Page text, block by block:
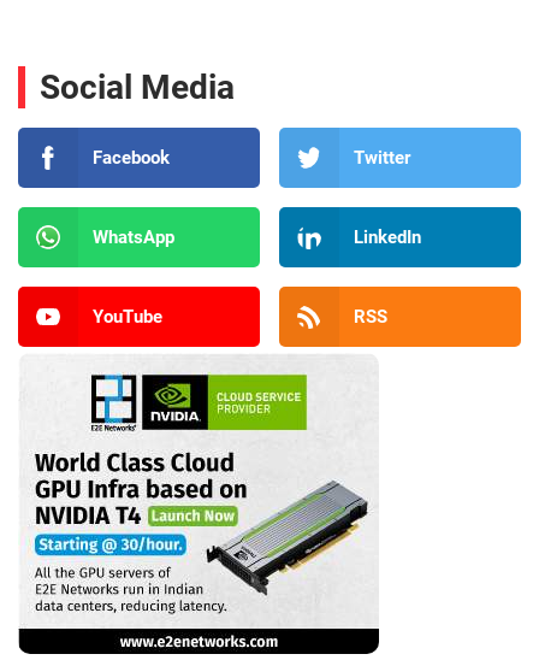
Social Media
Facebook Twitter
WhatsApp LinkedIn
YouTube RSS